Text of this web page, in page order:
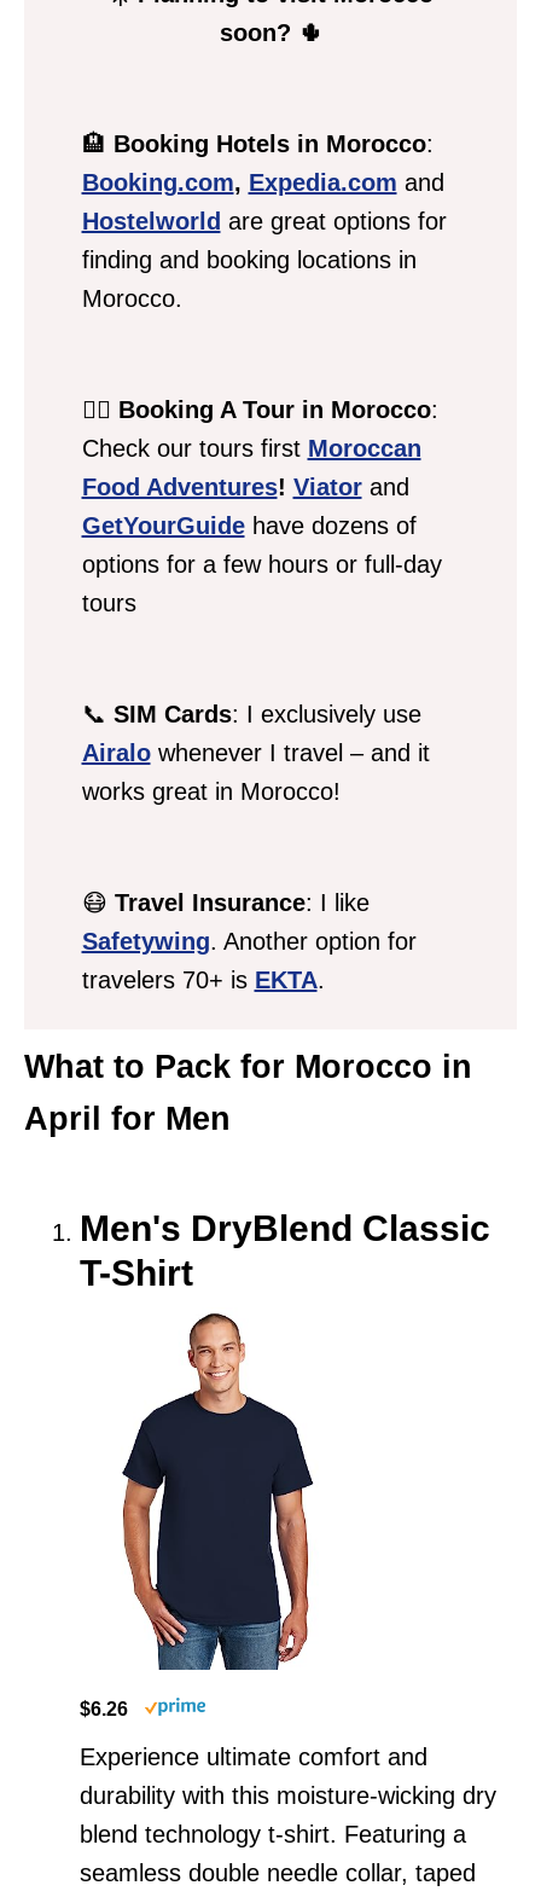
soon? 🌵
🏨 Booking Hotels in Morocco:
Booking.com, Expedia.com and
Hostelworld are great options for
finding and booking locations in
Morocco.
💁‍♀️ Booking A Tour in Morocco:
Check our tours first Moroccan
Food Adventures! Viatorand
GetYourGuidehave dozens of
options for a few hours or full-day
tours
📞 SIM Cards: I exclusively use
Airalowhenever I travel – and it
works great in Morocco!
😷 Travel Insurance: I like
Safetywing. Another option for
travelers 70+ is EKTA.
What to Pack for Morocco in
April for Men
Men's DryBlend Classic
T-Shirt
$6.26
Experience ultimate comfort and
durability with this moisture-wicking dry
blend technology t-shirt. Featuring a
seamless double needle collar, taped